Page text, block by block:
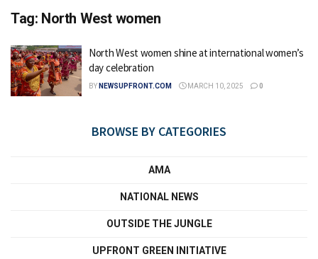
Tag: North West women
North West women shine at international women’s
day celebration
BY NEWSUPFRONT.COM MARCH 10, 2025 0
BROWSE BY CATEGORIES
AMA
NATIONAL NEWS
OUTSIDE THE JUNGLE
UPFRONT GREEN INITIATIVE